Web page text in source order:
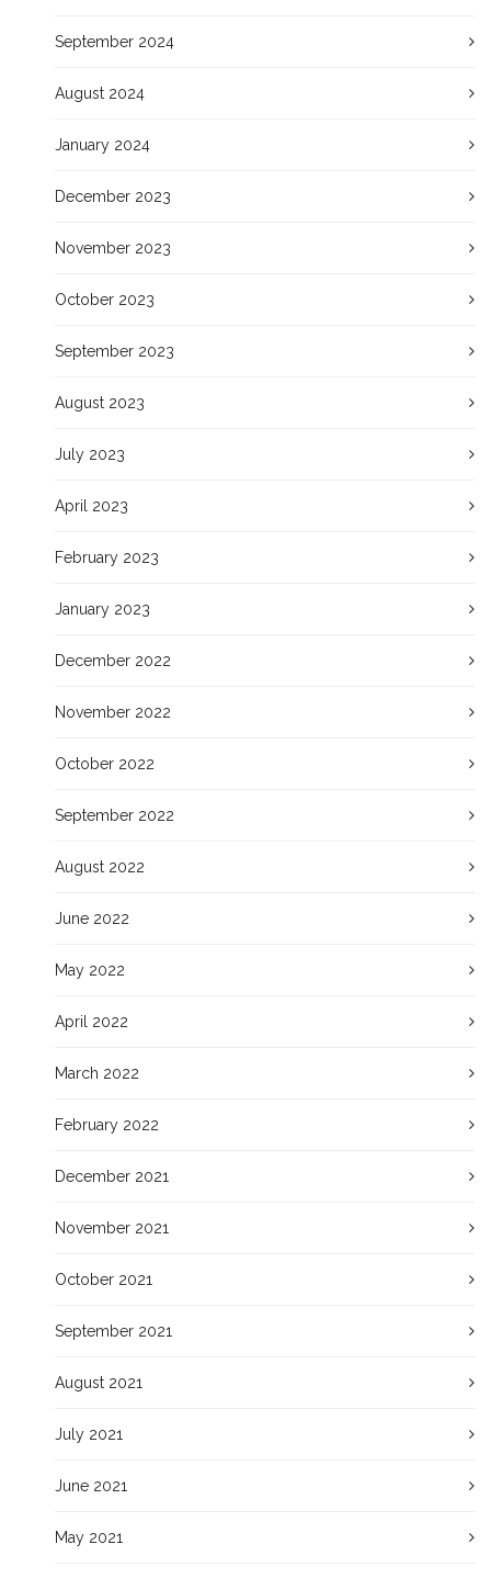
September 2024
August 2024
January 2024
December 2023
November 2023
October 2023
September 2023
August 2023
July 2023
April 2023
February 2023
January 2023
December 2022
November 2022
October 2022
September 2022
August 2022
June 2022
May 2022
April 2022
March 2022
February 2022
December 2021
November 2021
October 2021
September 2021
August 2021
July 2021
June 2021
May 2021